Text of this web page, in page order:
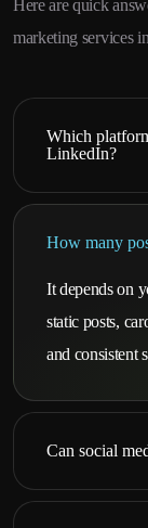
Here are quick
marketing services
Which
LinkedIn?
How many
It depends on
static posts,
and consistent
Can social